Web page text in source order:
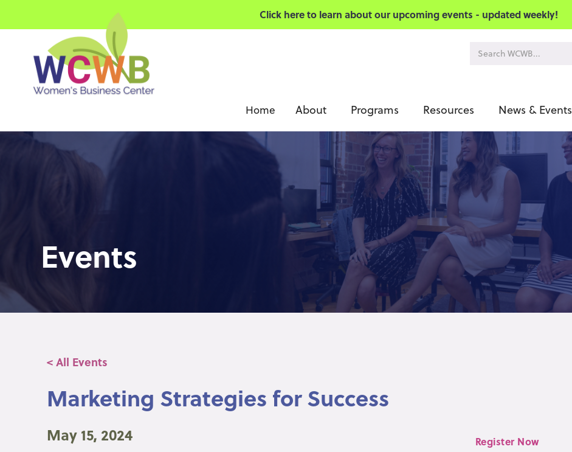
Click here to learn about our upcoming events - updated weekly!
Home About Programs Resources News & Events
Events
< All Events
Marketing Strategies for Success
May 15, 2024 Register Now